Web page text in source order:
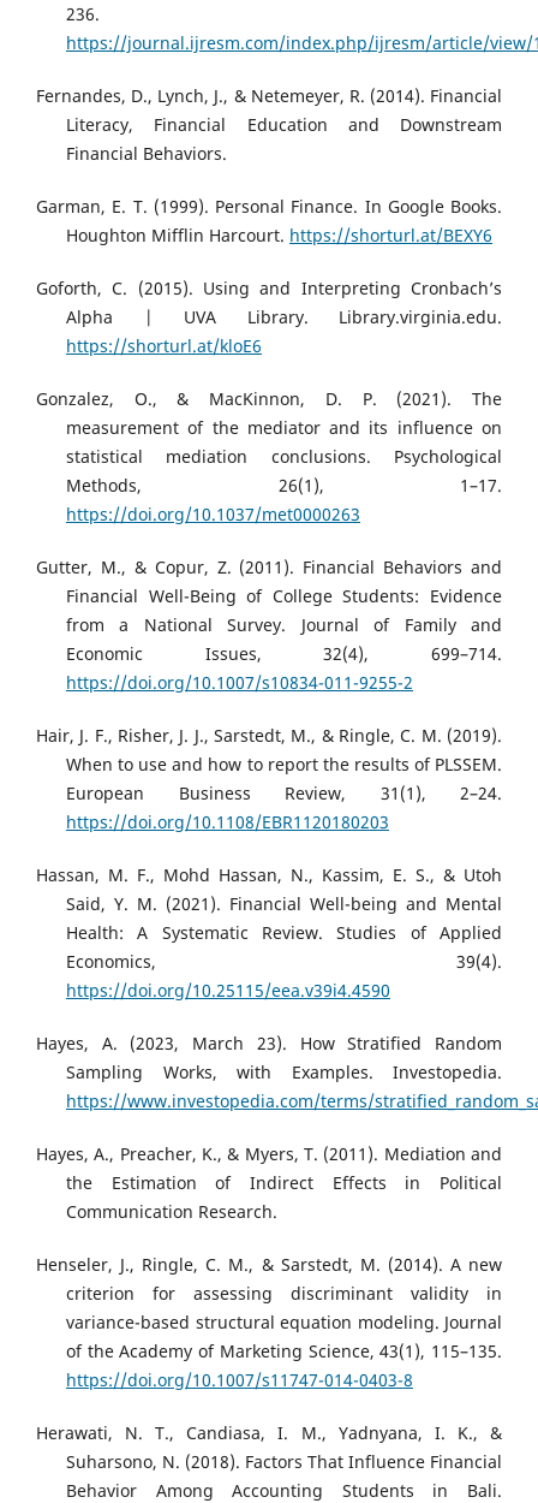
236.
https://journal.ijresm.com/index.php/ijresm/article/view/
Fernandes, D., Lynch, J., & Netemeyer, R. (2014). Financial
Literacy, Financial Education and Downstream
Financial Behaviors.
Garman, E. T. (1999). Personal Finance. In Google Books.
Houghton Mifflin Harcourt. https://shorturl.at/BEXY6
Goforth, C. (2015). Using and Interpreting Cronbach’s
Alpha | UVA Library. Library.virginia.edu.
https://shorturl.at/kloE6
Gonzalez, O., & MacKinnon, D. P. (2021). The
measurement of the mediator and its influence on
statistical mediation conclusions. Psychological
Methods, 26(1), 1–17.
https://doi.org/10.1037/met0000263
Gutter, M., & Copur, Z. (2011). Financial Behaviors and
Financial Well-Being of College Students: Evidence
from a National Survey. Journal of Family and
Economic Issues, 32(4), 699–714.
https://doi.org/10.1007/s10834-011-9255-2
Hair, J. F., Risher, J. J., Sarstedt, M., & Ringle, C. M. (2019).
When to use and how to report the results of PLSSEM.
European Business Review, 31(1), 2–24.
https://doi.org/10.1108/EBR1120180203
Hassan, M. F., Mohd Hassan, N., Kassim, E. S., & Utoh
Said, Y. M. (2021). Financial Well-being and Mental
Health: A Systematic Review. Studies of Applied
Economics, 39(4).
https://doi.org/10.25115/eea.v39i4.4590
Hayes, A. (2023, March 23). How Stratified Random
Sampling Works, with Examples. Investopedia.
https://www.investopedia.com/terms/
Hayes, A., Preacher, K., & Myers, T. (2011). Mediation and
the Estimation of Indirect Effects in Political
Communication Research.
Henseler, J., Ringle, C. M., & Sarstedt, M. (2014). A new
criterion for assessing discriminant validity in
variance-based structural equation modeling. Journal
of the Academy of Marketing Science, 43(1), 115–135.
https://doi.org/10.1007/s11747-014-0403-8
Herawati, N. T., Candiasa, I. M., Yadnyana, I. K., &
Suharsono, N. (2018). Factors That Influence Financial
Behavior Among Accounting Students in Bali.